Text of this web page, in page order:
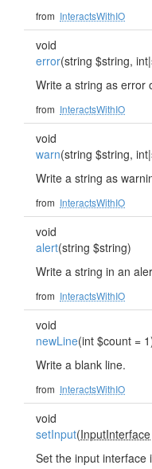
from InteractsWithIO
void
error(string $string,
Write a string as error
from InteractsWithIO
void
warn(string $string,
Write a string as
from InteractsWithIO
void
alert(string $string)
Write a string in an
from InteractsWithIO
void
newLine(int $count =
Write a blank line.
from InteractsWithIO
void
setInput(InputInterface
Set the input interface